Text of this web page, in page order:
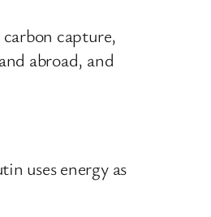
capture,
abroad, and
uses energy as